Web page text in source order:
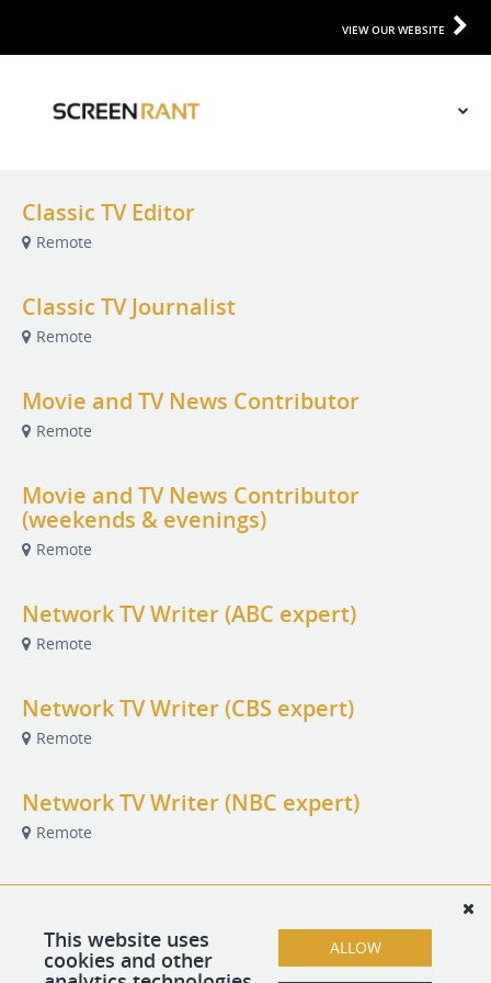
VIEW OUR WEBSITE
Classic TV Editor
Remote
Classic TV Journalist
Remote
Movie and TV News Contributor
Remote
Movie and TV News Contributor
(weekends & evenings)
Remote
Network TV Writer (ABC expert)
Remote
Network TV Writer (CBS expert)
Remote
Network TV Writer (NBC expert)
Remote
This website uses
cookies and other ALLOW